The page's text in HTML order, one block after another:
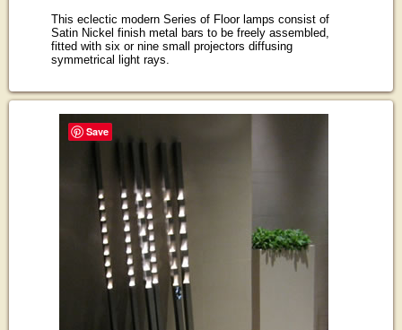
This eclectic modern Series of Floor lamps consist of
Satin Nickel finish metal bars to be freely assembled,
fitted with six or nine small projectors diffusing
symmetrical light rays.
Save